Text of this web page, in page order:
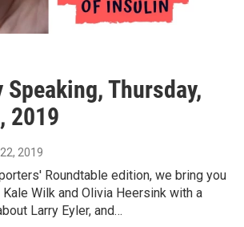
Thursday,
2019
2019
Roundtable edition, we bring you
Wilk and Olivia Heersink with a
Larry Eyler, and…